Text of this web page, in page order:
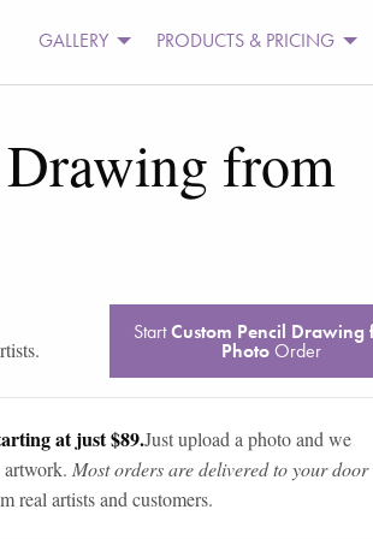
GALLERY PRODUCTS & PRICING
from
StartCustom Pencil Drawing
Photo Order
at just $89.Just upload a photo and we
Most orders are delivered to your door
real artists and customers.